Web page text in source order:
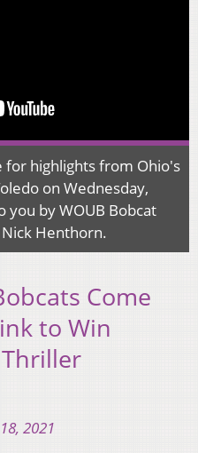
for highlights from Ohio's
on Wednesday,
you by WOUB Bobcat
Henthorn.
Come
to Win
2021